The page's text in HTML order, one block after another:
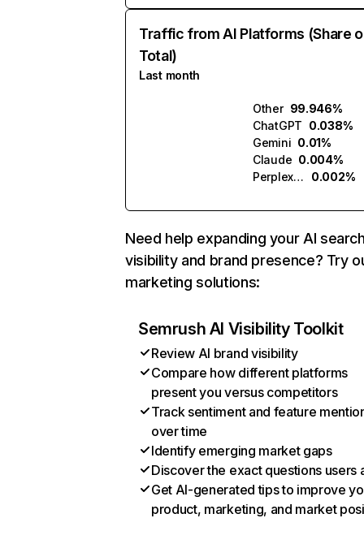
Traffic from AI Platforms (Share
Total)
Last month
Other 99.946%
ChatGPT 0.038%
Gemini 0.01%
Claude 0.004%
Perplexity
0.002%
Need help expanding your AI
visibility and brand presence? Try
marketing solutions:
Semrush AI Visibility Toolkit
Review AI brand visibility
Compare how different platforms
present you versus competitors
Track sentiment and feature
over time
Identify emerging market gaps
Discover the exact questions users
Get AI-generated tips to improve
product, marketing, and market